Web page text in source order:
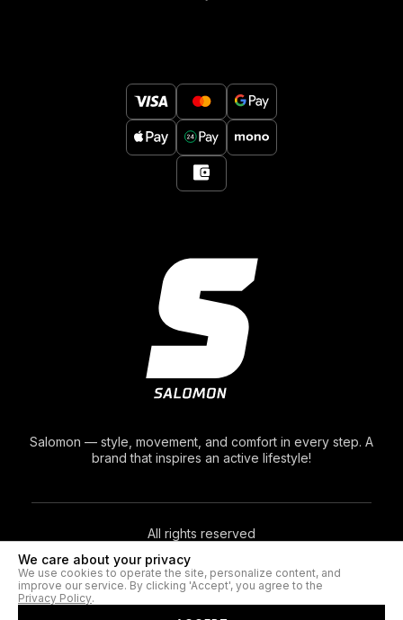
Salomon — style, movement, and comfort in every step. A
brand that inspires an active lifestyle!
All rights reserved
© 2026. Salomon®
We care about your privacy
We use cookies to operate the site, personalize content, and
improve our service. By clicking 'Accept', you agree to the
Privacy Policy.